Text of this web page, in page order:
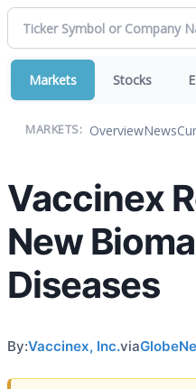
Markets Stocks
MARKETS: OverviewNews
Vaccinex
New
Diseases
By:Vaccinex, Inc.via